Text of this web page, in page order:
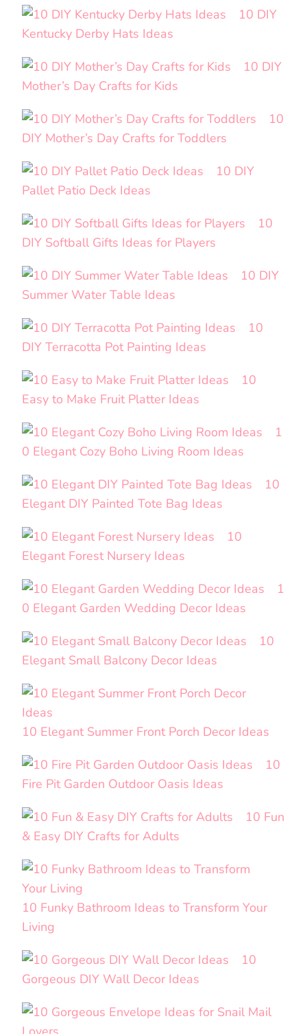
10 DIY
Kentucky Derby Hats Ideas
10 DIY
Mother’s Day Crafts for Kids
10
DIY Mother’s Day Crafts for Toddlers
10 DIY
Pallet Patio Deck Ideas
10
DIY Softball Gifts Ideas for Players
10 DIY
Summer Water Table Ideas
10
DIY Terracotta Pot Painting Ideas
10
Easy to Make Fruit Platter Ideas
1
0 Elegant Cozy Boho Living Room Ideas
10
Elegant DIY Painted Tote Bag Ideas
10
Elegant Forest Nursery Ideas
1
0 Elegant Garden Wedding Decor Ideas
10
Elegant Small Balcony Decor Ideas
10 Elegant Summer Front Porch Decor Ideas
10
Fire Pit Garden Outdoor Oasis Ideas
10 Fun
& Easy DIY Crafts for Adults
10 Funky Bathroom Ideas to Transform Your
Living
10
Gorgeous DIY Wall Decor Ideas